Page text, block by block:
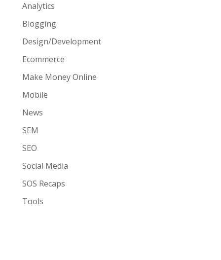
Analytics
Blogging
Design/Development
Ecommerce
Make Money Online
Mobile
News
SEM
SEO
Social Media
SOS Recaps
Tools